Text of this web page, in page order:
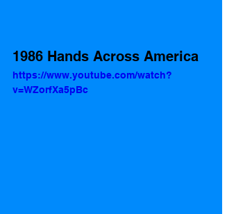
1986 Hands Across America
https://www.youtube.com/watch?
v=WZorfXa5pBc